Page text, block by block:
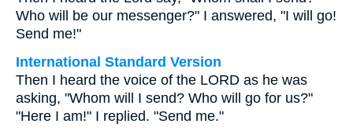
Who will be our messenger?" I answered, "I will go!
Send me!"
International Standard Version
Then I heard the voice of the LORD as he was
asking, "Whom will I send? Who will go for us?"
"Here I am!" I replied. "Send me."